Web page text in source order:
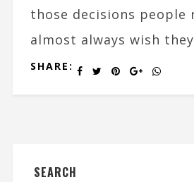
those decisions people
almost always wish they
SHARE:
SEARCH